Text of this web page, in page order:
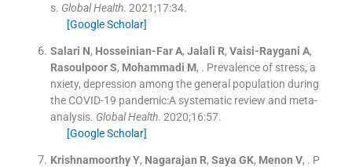
s. Global Health. 2021;17:34.
[Google Scholar]
Salari N, Hosseinian-Far A, Jalali R, Vaisi-Raygani A,
Rasoulpoor S, Mohammadi M, . Prevalence of stress, a
nxiety, depression among the general population during
the COVID-19 pandemic:A systematic review and meta-
analysis. Global Health. 2020;16:57.
[Google Scholar]
Krishnamoorthy Y, Nagarajan R, Saya GK, Menon V, . P